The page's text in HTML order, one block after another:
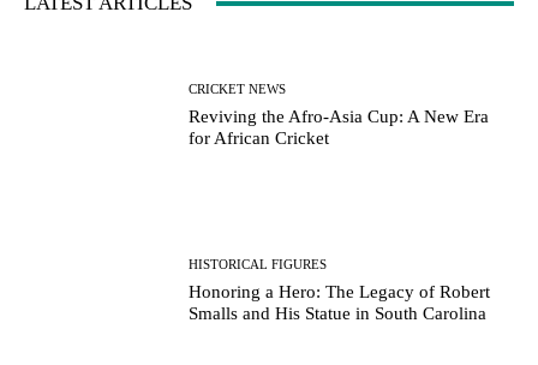
CRICKET NEWS
Reviving the Afro-Asia Cup: A New Era
for African Cricket
HISTORICAL FIGURES
Honoring a Hero: The Legacy of Robert
Smalls and His Statue in South Carolina